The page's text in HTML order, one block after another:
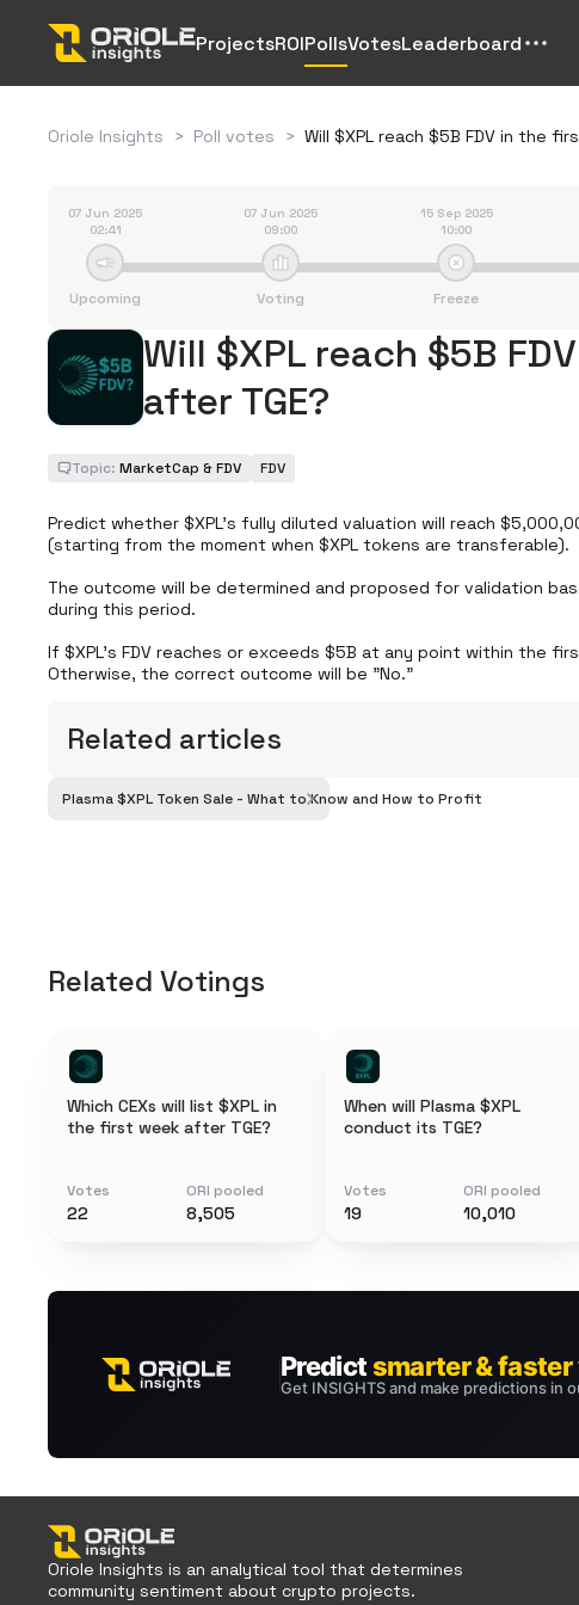
ProjectsROIPollsVotesLeaderboard
Oriole Insights > Poll votes > Will $XPL reach $5B FDV in the
07 Jun 2025
02:41
Upcoming
07 Jun 2025
09:00
Voting
15 Sep 2025
10:00
Freeze
Will $XPL reach $5B
after TGE?
Topic: MarketCap & FDV FDV
Predict whether $XPL’s fully diluted valuation will reach
(starting from the moment when $XPL tokens are transferable).
The outcome will be determined and proposed for validation
during this period.
If $XPL’s FDV reaches or exceeds $5B at any point within the
Otherwise, the correct outcome will be "No."
Related articles
Plasma $XPL Token Sale - What to Know and How to Profit
Related Votings
Which CEXs will list $XPL in
the first week after TGE?
Votes
22
ORI pooled
8,505
When will Plasma $XPL
conduct its TGE?
Votes
19
ORI pooled
10,010
Oriole Insights is an analytical tool that determines
community sentiment about crypto projects.